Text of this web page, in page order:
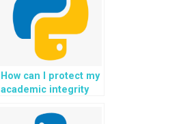
How can I protect my
academic integrity
help for Python